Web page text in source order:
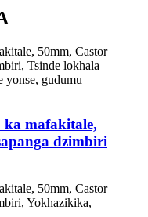
mafakitale,
dzimbiri